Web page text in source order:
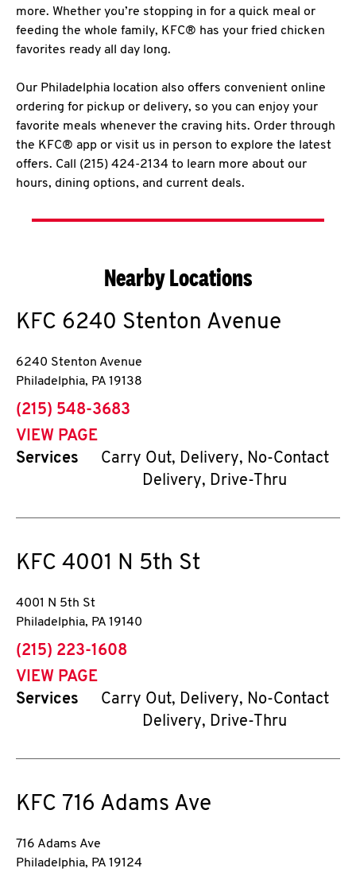
more. Whether you’re stopping in for a quick meal or
feeding the whole family, KFC® has your fried chicken
favorites ready all day long.
Our Philadelphia location also offers convenient online
ordering for pickup or delivery, so you can enjoy your
favorite meals whenever the craving hits. Order through
the KFC® app or visit us in person to explore the latest
offers. Call (215) 424-2134 to learn more about our
hours, dining options, and current deals.
Nearby Locations
KFC 6240 Stenton Avenue
6240 Stenton Avenue
Philadelphia, PA 19138
phone
(215) 548-3683
VIEW PAGE
Services
Carry Out, Delivery, No-Contact
Delivery, Drive-Thru
KFC 4001 N 5th St
4001 N 5th St
Philadelphia, PA 19140
phone
(215) 223-1608
VIEW PAGE
Services
Carry Out, Delivery, No-Contact
Delivery, Drive-Thru
KFC 716 Adams Ave
716 Adams Ave
Philadelphia, PA 19124